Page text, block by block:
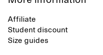
Affiliate
Student discount
Size guides